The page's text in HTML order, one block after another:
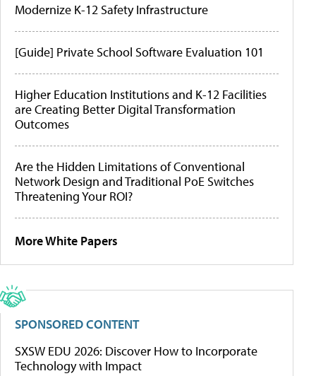
Modernize K-12 Safety Infrastructure
[Guide] Private School Software Evaluation 101
Higher Education Institutions and K-12 Facilities
are Creating Better Digital Transformation
Outcomes
Are the Hidden Limitations of Conventional
Network Design and Traditional PoE Switches
Threatening Your ROI?
More White Papers
SPONSORED CONTENT
SXSW EDU 2026: Discover How to Incorporate
Technology with Impact